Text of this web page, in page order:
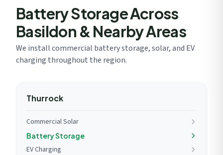
Battery Storage Across
Basildon & Nearby Areas
We install commercial battery storage, solar, and EV
charging throughout the region.
Thurrock
Commercial Solar
Battery Storage
EV Charging